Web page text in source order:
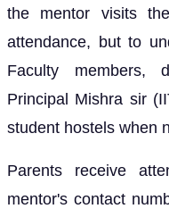
the mentor visits
attendance, but to
Faculty members,
Principal Mishra sir
student hostels when
Parents receive
mentor's contact